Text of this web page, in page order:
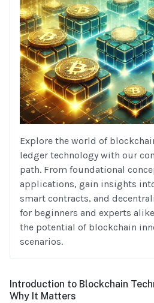
Explore the world of
ledger technology with our
path. From foundational
applications, gain insights
smart contracts, and
for beginners and experts
the potential of blockchain
scenarios.
Introduction to Blockchain
Why It Matters